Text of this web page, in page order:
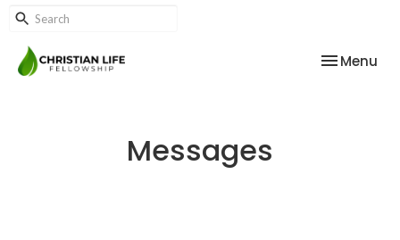
Toggle
Menu
Messages